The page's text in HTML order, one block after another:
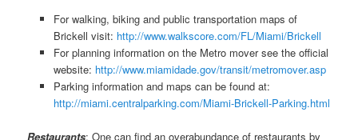
For walking, biking and public transportation maps of
Brickell visit: http://www.walkscore.com/FL/Miami/Brickell
For planning information on the Metro mover see the official
website: http://www.miamidade.gov/transit/metromover.asp
Parking information and maps can be found at:
http://miami.centralparking.com/Miami-Brickell-Parking.html
Restaurants: One can find an overabundance of restaurants by